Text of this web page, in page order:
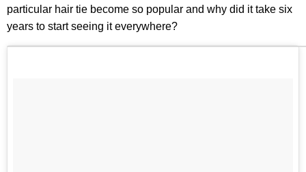
particular hair tie become so popular and why did it take six
years to start seeing it everywhere?